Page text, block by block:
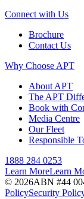
Connect with Us
Brochure
Contact Us
Why Choose APT
About APT
The APT
Book with
Media Centre
Our Fleet
Responsible
1888 284 0253
Learn MoreLearn
© 2026ABN #44
PolicySecurity